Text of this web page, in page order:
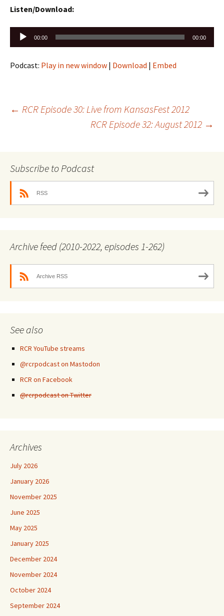
Listen/Download:
Audio
Player
00:00 00:00
Podcast: Play in new window | Download | Embed
Post
← RCR Episode 30: Live from KansasFest 2012
RCR Episode 32: August 2012 →
Subscribe to Podcast
RSS
Archive feed (2010-2022, episodes 1-262)
Archive RSS
See also
RCR YouTube streams
@rcrpodcast on Mastodon
RCR on Facebook
@rcrpodcast on Twitter
Archives
July 2026
January 2026
November 2025
June 2025
May 2025
January 2025
December 2024
November 2024
October 2024
September 2024